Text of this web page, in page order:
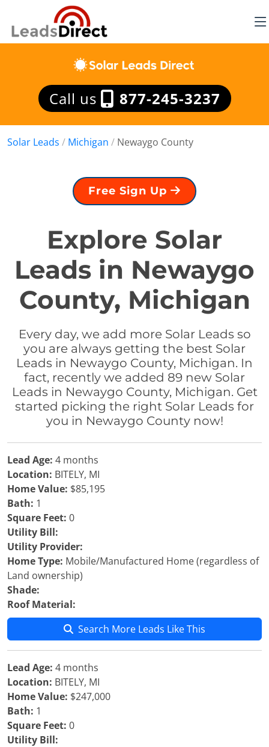
Call us 877-245-3237
Solar Leads / Michigan / Newaygo County
Free Sign Up
Explore Solar
Leads in Newaygo
County, Michigan
Every day, we add more Solar Leads so
you are always getting the best Solar
Leads in Newaygo County, Michigan. In
fact, recently we added 89 new Solar
Leads in Newaygo County, Michigan. Get
started picking the right Solar Leads for
you in Newaygo County now!
Lead Age: 4 months
Location: BITELY, MI
Home Value: $85,195
Bath: 1
Square Feet: 0
Utility Bill:
Utility Provider:
Home Type: Mobile/Manufactured Home (regardless of
Land ownership)
Shade:
Roof Material:
Search More Leads Like This
Lead Age: 4 months
Location: BITELY, MI
Home Value: $247,000
Bath: 1
Square Feet: 0
Utility Bill: